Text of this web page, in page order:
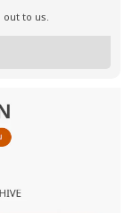
to us.